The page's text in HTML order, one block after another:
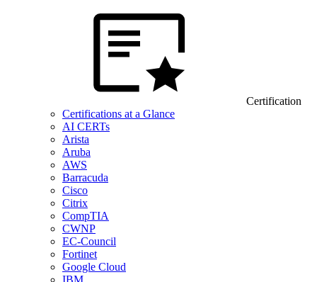
Certification
Certifications at a Glance
AI CERTs
Arista
Aruba
AWS
Barracuda
Cisco
Citrix
CompTIA
CWNP
EC-Council
Fortinet
Google Cloud
IBM